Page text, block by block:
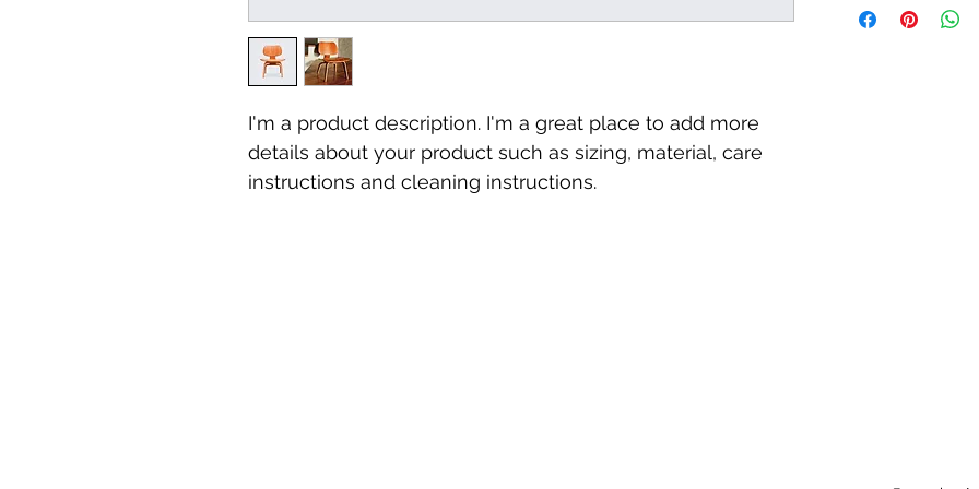
I'm a product description. I'm a great place to add more
details about your product such as sizing, material, care
instructions and cleaning instructions.
way to build trust
information about